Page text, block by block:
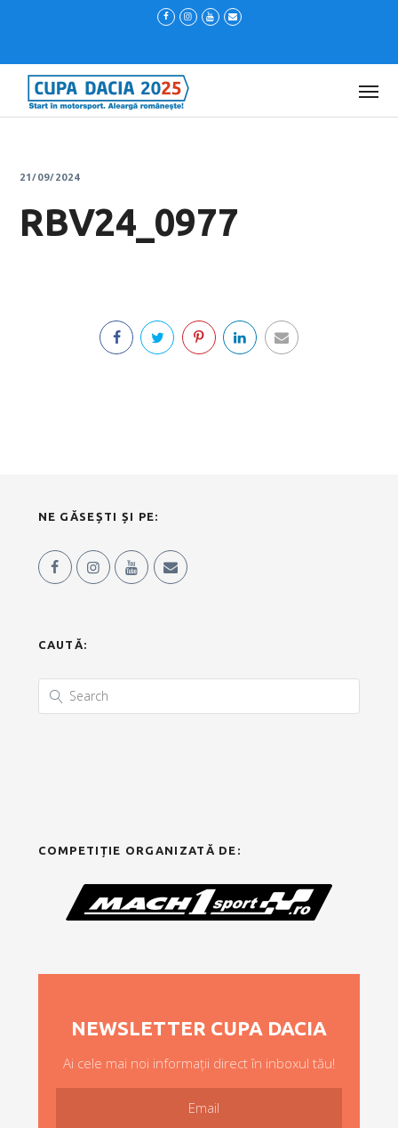
21/09/2024
RBV24_0977
NE GĂSEȘTI ȘI PE:
CAUTĂ:
COMPETIȚIE ORGANIZATĂ DE:
NEWSLETTER CUPA DACIA
Ai cele mai noi informații direct în inboxul tău!